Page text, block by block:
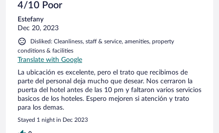
4/10 Poor
Estefany
Dec 20, 2023
Disliked: Cleanliness, staff & service, amenities, property
conditions & facilities
Translate with Google
La ubicación es excelente, pero el trato que recibimos de
parte del personal deja mucho que desear. Nos cerraron la
puerta del hotel antes de las 10 pm y faltaron varios servicios
basicos de los hoteles. Espero mejoren si atención y trato
para los demas.
Stayed 1 night in Dec 2023